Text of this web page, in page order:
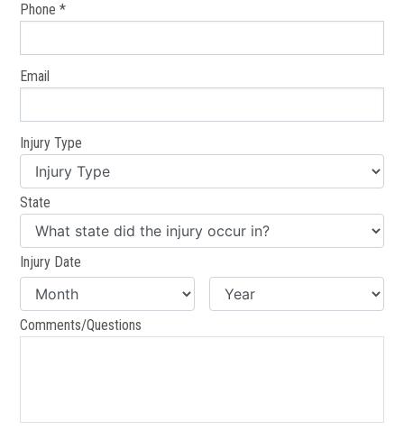
Phone *
Email
Injury Type
State
Injury Date
Comments/Questions